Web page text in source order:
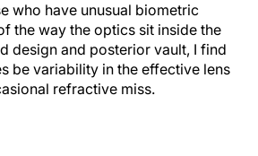
who have unusual biometric
the way the optics sit inside the
design and posterior vault, I find
be variability in the effective lens
refractive miss.